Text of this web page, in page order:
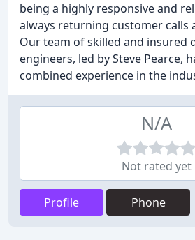
being a highly responsive and
always returning customer calls
Our team of skilled and insured
engineers, led by Steve Pearce,
combined experience in the
N/A
Not rated yet
Profile Phone